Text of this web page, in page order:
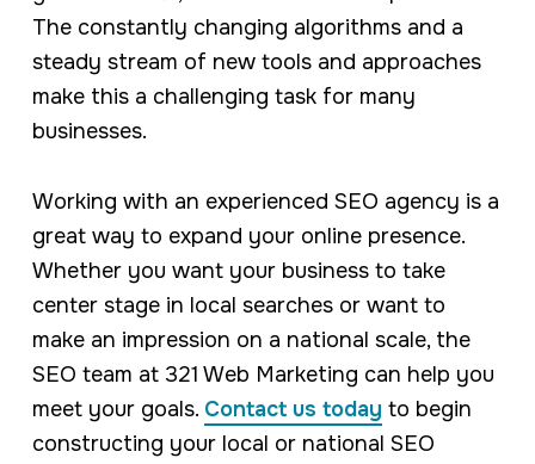
The constantly changing algorithms and a
steady stream of new tools and approaches
make this a challenging task for many
businesses.
Working with an experienced SEO agency is a
great way to expand your online presence.
Whether you want your business to take
center stage in local searches or want to
make an impression on a national scale, the
SEO team at 321 Web Marketing can help you
meet your goals. Contact us today to begin
constructing your local or national SEO